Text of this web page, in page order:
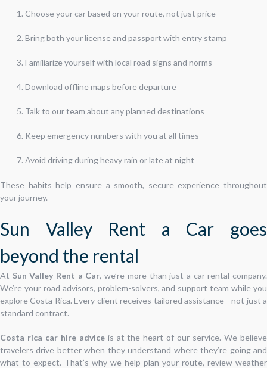
Choose your car based on your route, not just price
Bring both your license and passport with entry stamp
Familiarize yourself with local road signs and norms
Download offline maps before departure
Talk to our team about any planned destinations
Keep emergency numbers with you at all times
Avoid driving during heavy rain or late at night
These habits help ensure a smooth, secure experience throughout
your journey.
Sun Valley Rent a Car goes
beyond the rental
At Sun Valley Rent a Car, we’re more than just a car rental company.
We’re your road advisors, problem-solvers, and support team while you
explore Costa Rica. Every client receives tailored assistance—not just a
standard contract.
Costa rica car hire adviceis at the heart of our service. We believe
travelers drive better when they understand where they’re going and
what to expect. That’s why we help plan your route, review weather